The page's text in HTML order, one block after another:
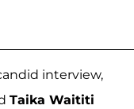
interview,
Taika Waititi